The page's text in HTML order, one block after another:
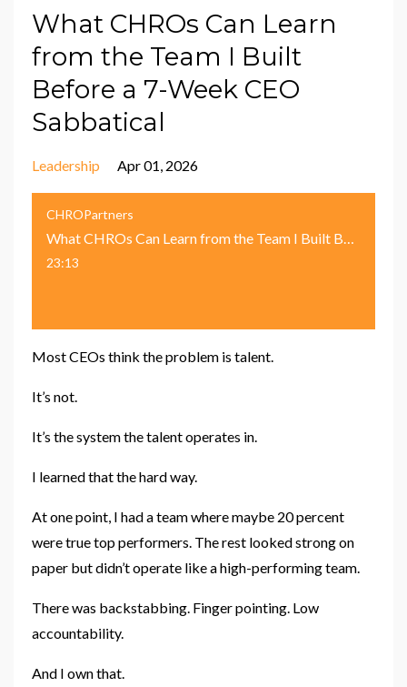
What CHROs Can Learn
from the Team I Built
Before a 7-Week CEO
Sabbatical
Leadership Apr 01, 2026
CHROPartners
What CHROs Can Learn from the Team I Built Before a 7-Week CEO Sabbatical
23:13
Most CEOs think the problem is talent.
It’s not.
It’s the system the talent operates in.
I learned that the hard way.
At one point, I had a team where maybe 20 percent
were true top performers. The rest looked strong on
paper but didn’t operate like a high-performing team.
There was backstabbing. Finger pointing. Low
accountability.
And I own that.